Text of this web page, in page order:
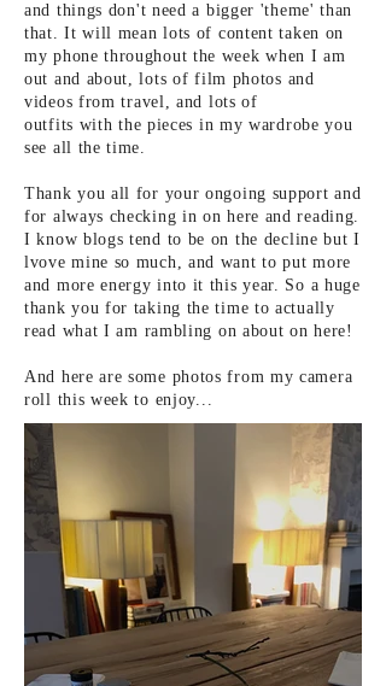
and things don't need a bigger 'theme' than
that. It will mean lots of content taken on
my phone throughout the week when I am
out and about, lots offilm photos and
videos fromtravel, and lots of
outfits with the pieces in my wardrobe you
see all the time.
Thank you all for your ongoing support and
for always checking in on here and reading.
I know blogs tend to be on the decline but I
lvove mine so much, and want to put more
and more energy into it this year. So a huge
thank you for taking the time to actually
read what I am rambling on about on here!
And here are some photos from my camera
roll this week to enjoy...